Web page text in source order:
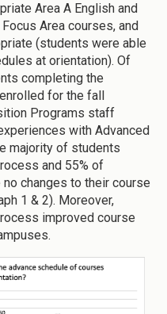
Area A English and
Area courses, and
(students were able
at orientation). Of
completing the
for the fall
Programs staff
with Advanced
majority of students
and 55% of
changes to their course
1 & 2). Moreover,
improved course